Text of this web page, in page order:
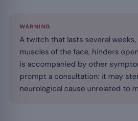
WARNING
A twitch that lasts several
muscles of the face, hinders
is accompanied by other
prompt a consultation: it may
neurological cause unrelated to